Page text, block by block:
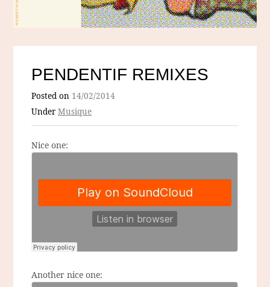
PENDENTIF REMIXES
Posted on 14/02/2014
UnderMusique
Nice one:
Another nice one: